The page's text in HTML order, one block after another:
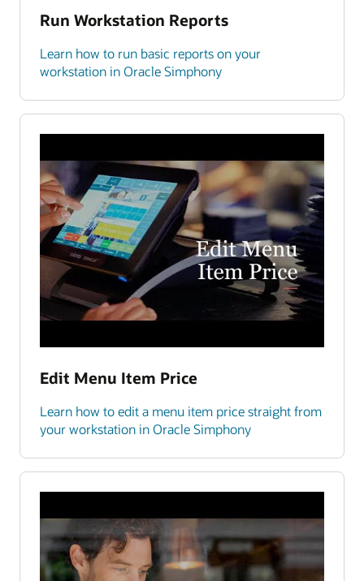
Run Workstation Reports
Learn how to run basic reports on your
workstation in Oracle Simphony
Edit Menu Item Price
Learn how to edit a menu item price straight from
your workstation in Oracle Simphony